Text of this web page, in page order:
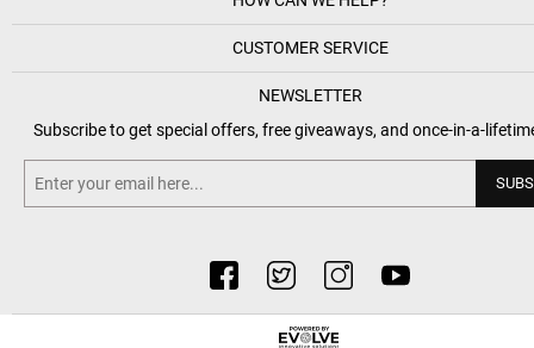
CUSTOMER SERVICE
NEWSLETTER
Subscribe to get special offers, free giveaways, and once-in-a-